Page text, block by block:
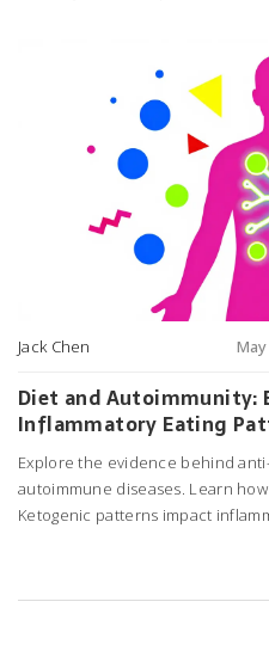
Jack Chen
Diet and Autoimmunity:
Inflammatory Eating
Explore the evidence behind
autoimmune diseases. Learn
Ketogenic patterns impact